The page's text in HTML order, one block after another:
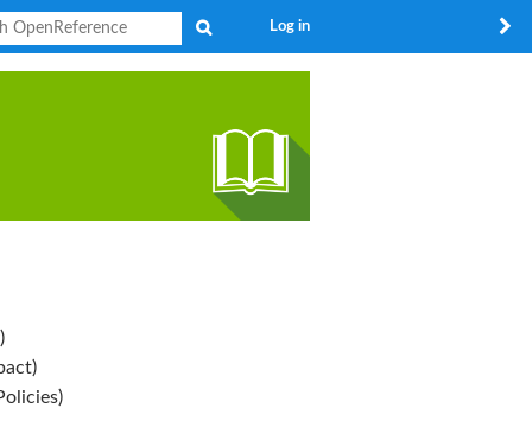
Log in